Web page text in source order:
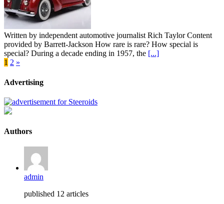
Written by independent automotive journalist Rich Taylor Content
provided by Barrett-Jackson How rare is rare? How special is
special? During a decade ending in 1957, the [...]
1 2 »
Advertising
Authors
admin
published 12 articles